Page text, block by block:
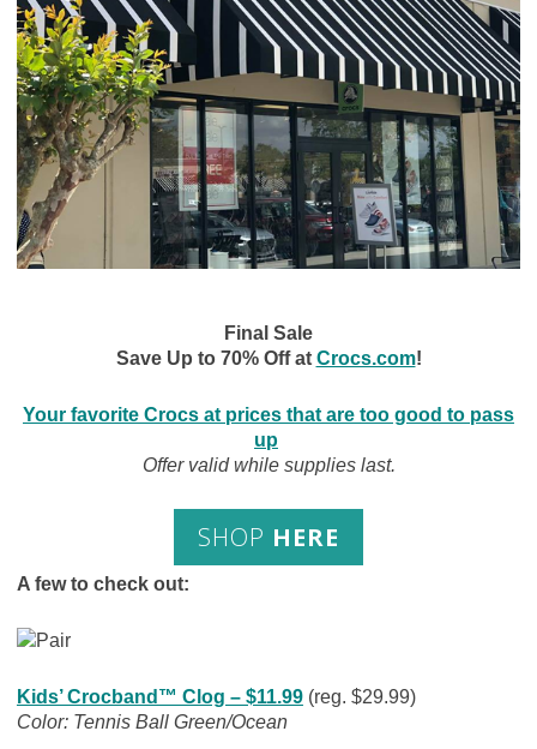
Final Sale
Save Up to 70% Off at Crocs.com!
Your favorite Crocs at prices that are too good to pass
up
Offer valid while supplies last.
SHOP HERE
A few to check out:
Kids’ Crocband™ Clog – $11.99(reg. $29.99)
Color: Tennis Ball Green/Ocean